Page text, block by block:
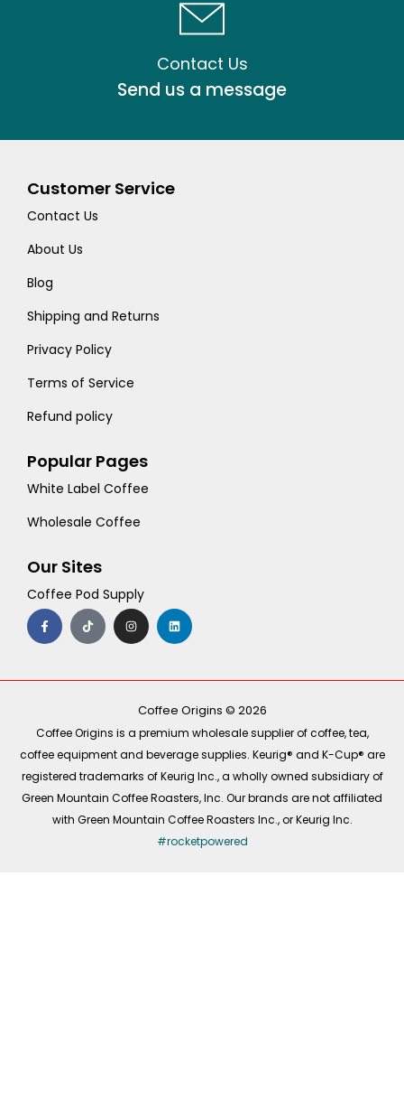
Contact Us
Send us a message
Customer Service
Contact Us
About Us
Blog
Shipping and Returns
Privacy Policy
Terms of Service
Refund policy
Popular Pages
White Label Coffee
Wholesale Coffee
Our Sites
Coffee Pod Supply
F
a
c
e
o
T
i
k
t
I
n
s
t
r
m
L
i
n
k
i
Coffee Origins © 2026
Coffee Origins is a premium wholesale supplier of coffee, tea,
coffee equipment and beverage supplies. Keurig® and K-Cup® are
registered trademarks of Keurig Inc., a wholly owned subsidiary of
Green Mountain Coffee Roasters, Inc. Our brands are not affiliated
with Green Mountain Coffee Roasters Inc., or Keurig Inc.
#rocketpowered